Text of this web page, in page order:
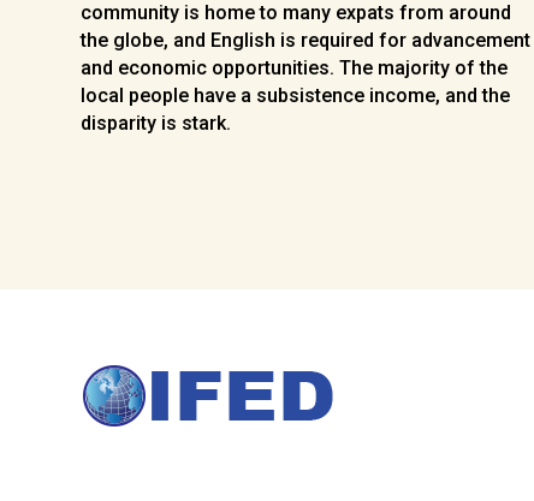
community is home to many expats from around
the globe, and English is required for advancement
and economic opportunities. The majority of the
local people have a subsistence income, and the
disparity is stark.